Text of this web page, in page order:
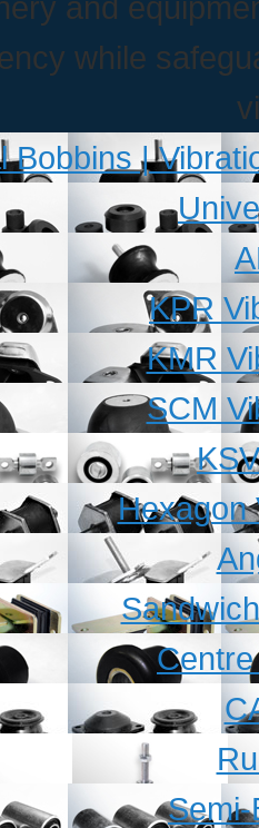
while
Bobbins |
KPR
KMR
SCM
Hexagon